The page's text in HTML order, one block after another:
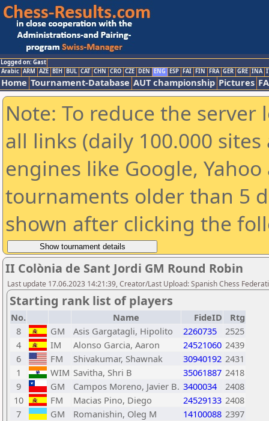
Logged on: Gast
Arabic ARM AZE BIH BUL CAT CHN CRO CZE DEN ENG ESP FAI FIN FRA GER GRE INA
Home Tournament-Database AUT championship Pictures
Note: To reduce the
all links (daily 100.000
engines like Google,
tournaments older than 5
shown after clicking the
II Colònia de Sant Jordi GM Round Robin
Last update 17.06.2023 14:21:39, Creator/Last Upload: Spanish Chess
Starting rank list of players
No. Name FideID
Rtg
8
GM Asis Gargatagli, Hipolito 2260735
2525
4
IM Alonso Garcia, Aaron 24521060 2439
6
FM Shivakumar, Shawnak 30940192 2431
1
WIM Savitha, Shri B 35061887 2418
9
GM Campos Moreno, Javier B. 3400034
2408
10
FM Macias Pino, Diego 24529133 2408
7
GM Romanishin, Oleg M 14100088 2397